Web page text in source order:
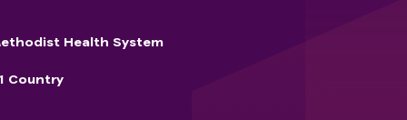
Health System
Country